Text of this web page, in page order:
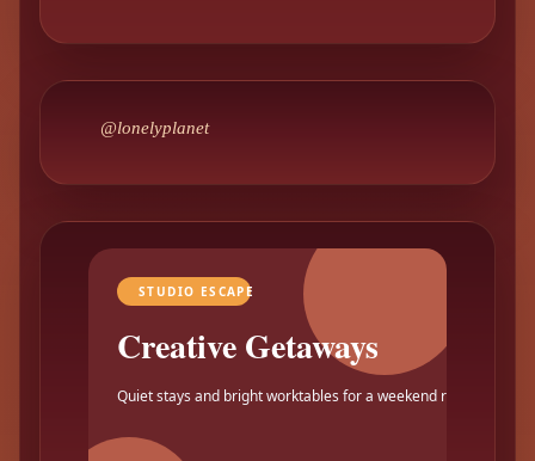
@lonelyplanet
STUDIO ESCAPE
Creative Getaways
Quiet stays and bright worktables for a weekend reset.